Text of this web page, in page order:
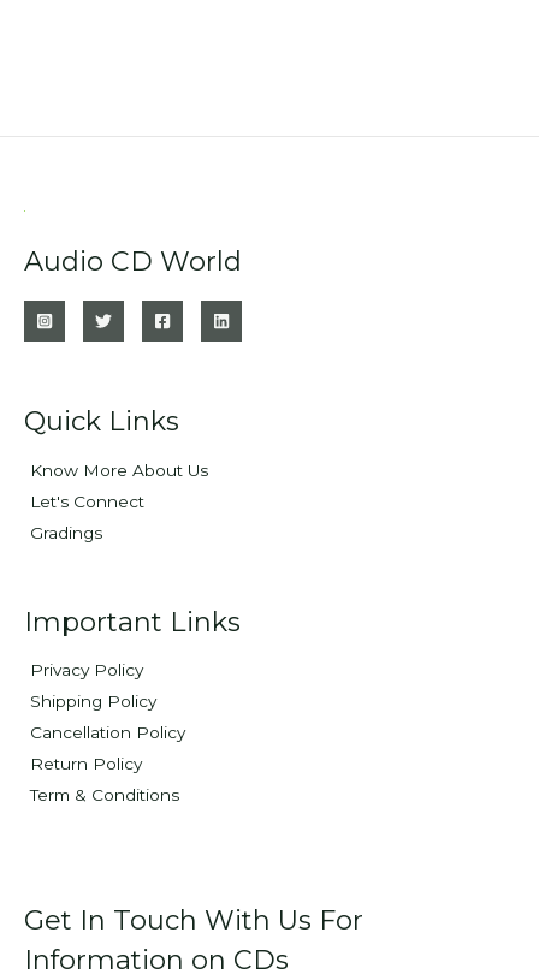
Audio CD World
Quick Links
Know More About Us
Let's Connect
Gradings
Important Links
Privacy Policy
Shipping Policy
Cancellation Policy
Return Policy
Term & Conditions
Get In Touch With Us For
Information on CDs